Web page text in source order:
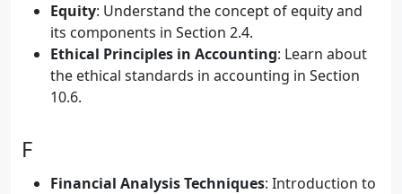
Equity: Understand the concept of equity and
its components in Section 2.4.
Ethical Principles in Accounting: Learn about
the ethical standards in accounting in Section
10.6.
F
Financial Analysis Techniques: Introduction to